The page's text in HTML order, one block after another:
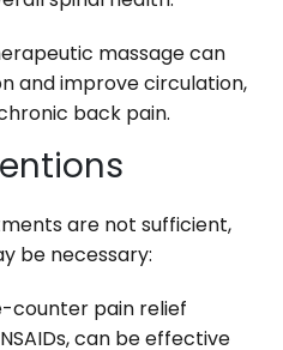
massage can
and improve circulation,
back pain.
are not sufficient,
be necessary:
counter pain relief
can be effective